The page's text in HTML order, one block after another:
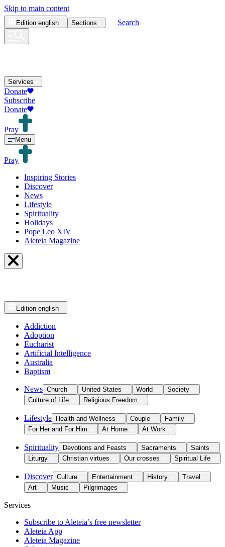
Skip to main content
Edition english Sections Search
Services
Donate
Subscribe
Donate
Pray
Menu
Pray
Inspiring Stories
Discover
News
Lifestyle
Spirituality
Holidays
Pope Leo XIV
Aleteia Magazine
Edition english
Addiction
Adoption
Eucharist
Artificial Intelligence
Australia
Baptism
News Church United States World
Society
Culture of Life
Religious Freedom
Lifestyle Health and Wellness Couple
Family
For Her and For Him
At Home At Work
Spirituality Devotions and Feasts Sacraments
Saints
Liturgy
Christian virtues Our crosses Spiritual Life
Discover Culture Entertainment History
Travel
Art
Music Pilgrimages
Services
Subscribe to Aleteia’s free newsletter
Aleteia App
Aleteia Magazine